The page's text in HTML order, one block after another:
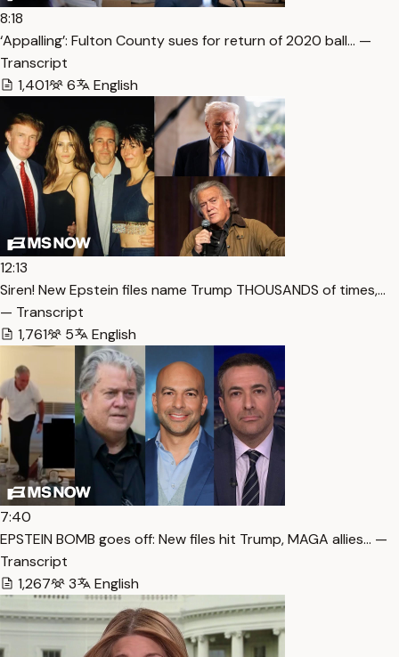
8:18
‘Appalling’: Fulton County sues for return of 2020 ball… —
Transcript
1,401
6 English
12:13
Siren! New Epstein files name Trump THOUSANDS of times,…
— Transcript
1,761
5 English
7:40
EPSTEIN BOMB goes off: New files hit Trump, MAGA allies… —
Transcript
1,267
3 English